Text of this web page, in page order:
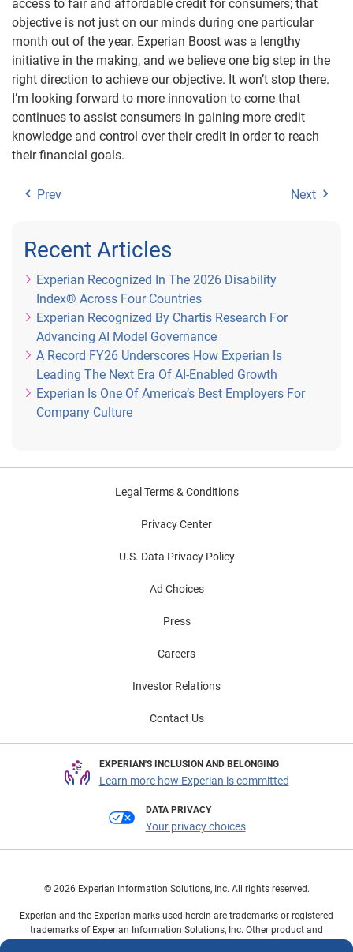
access to fair and affordable credit for consumers; that
objective is not just on our minds during one particular
month out of the year. Experian Boost was a lengthy
initiative in the making, and we believe one big step in the
right direction to achieve our objective. It won’t stop there.
I’m looking forward to more innovation to come that
continues to assist consumers in gaining more credit
knowledge and control over their credit in order to reach
their financial goals.
Prev Next
Recent Articles
Experian Recognized In The 2026 Disability
Index® Across Four Countries
Experian Recognized By Chartis Research For
Advancing AI Model Governance
A Record FY26 Underscores How Experian Is
Leading The Next Era Of AI-Enabled Growth
Experian Is One Of America’s Best Employers For
Company Culture
Legal Terms & Conditions
Privacy Center
U.S. Data Privacy Policy
Ad Choices
Press
Careers
Investor Relations
Contact Us
EXPERIAN'S INCLUSION AND BELONGING
Learn more how Experian is committed
DATA PRIVACY
Your privacy choices
© 2026 Experian Information Solutions, Inc. All rights reserved.
Experian and the Experian marks used herein are trademarks or registered
trademarks of Experian Information Solutions, Inc. Other product and